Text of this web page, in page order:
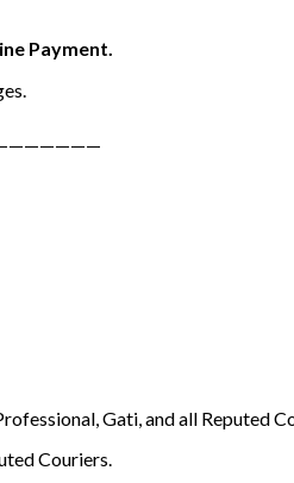
Payment.
Gati, and all Reputed
Couriers.